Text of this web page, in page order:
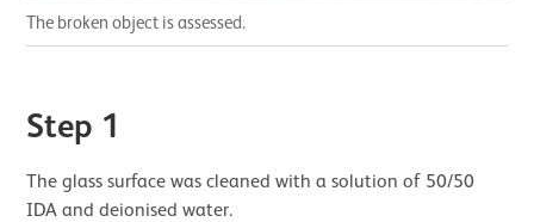
The broken object is assessed.
Step 1
The glass surface was cleaned with a solution of 50/50
IDA and deionised water.